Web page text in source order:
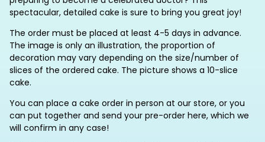
spectacular, detailed cake is sure to bring you great joy!
The order must be placed at least 4-5 days in advance.
The image is only an illustration, the proportion of
decoration may vary depending on the size/number of
slices of the ordered cake. The picture shows a 10-slice
cake.
You can place a cake order in person at our store, or you
can put together and send your pre-order here, which we
will confirm in any case!